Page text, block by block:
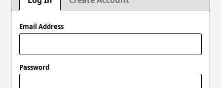
Email Address
Password